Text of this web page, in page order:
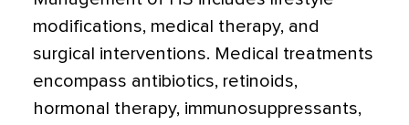
modifications, medical therapy, and
surgical interventions. Medical treatments
encompass antibiotics, retinoids,
hormonal therapy, immunosuppressants,